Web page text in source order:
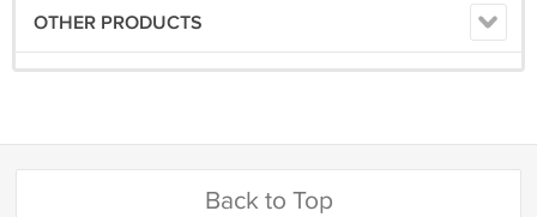
OTHER PRODUCTS
Back to Top